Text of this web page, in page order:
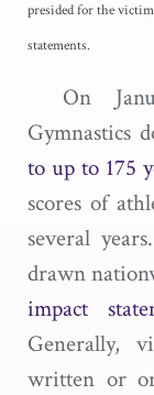
presided for the
statements.
On
Gymnastics
to up to 175
scores of
several
drawn
impact
Generally,
written or